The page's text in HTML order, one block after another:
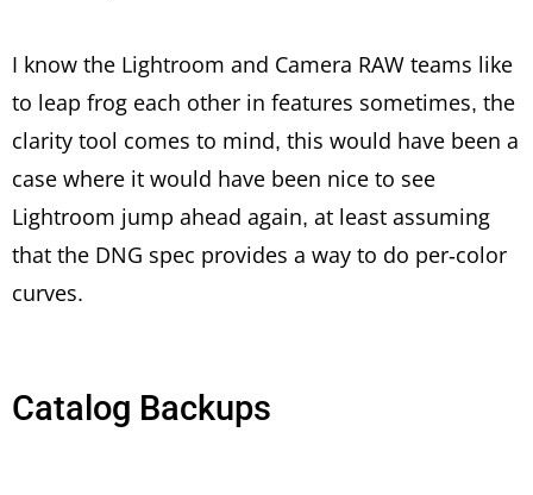
I know the Lightroom and Camera RAW teams like
to leap frog each other in features sometimes, the
clarity tool comes to mind, this would have been a
case where it would have been nice to see
Lightroom jump ahead again, at least assuming
that the DNG spec provides a way to do per-color
curves.
Catalog Backups